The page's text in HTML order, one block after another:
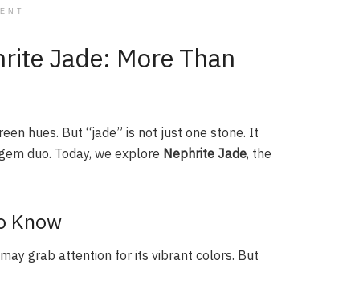
Jade: More Than
hues. But “jade” is not just one stone. It
duo. Today, we explore Nephrite Jade, the
Know
grab attention for its vibrant colors. But